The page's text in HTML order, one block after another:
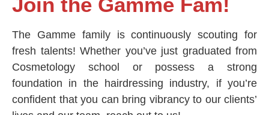
The Gamme family is continuously scouting for
fresh talents! Whether you’ve just graduated from
Cosmetology school or possess a strong
foundation in the hairdressing industry, if you’re
confident that you can bring vibrancy to our clients’